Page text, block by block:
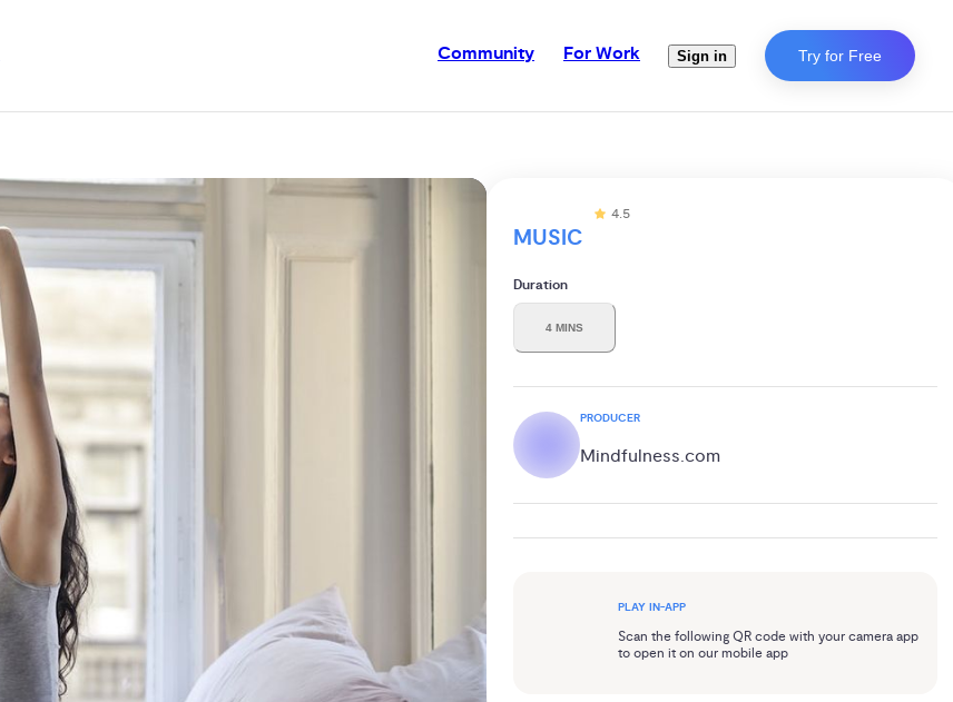
Community For Work Sign in Try for Free
MUSIC
4.5
Duration
4 MINS
PRODUCER
Mindfulness.com
PLAY IN-APP
Scan the following QR code with your camera app
to open it on our mobile app